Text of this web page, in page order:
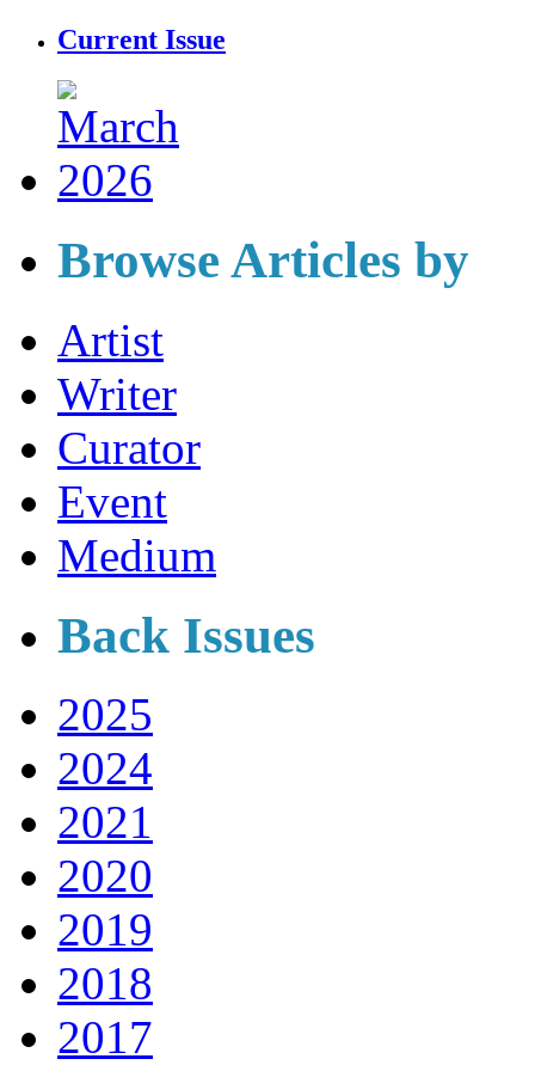
Current Issue
Browse Articles by
Artist
Writer
Curator
Event
Medium
Back Issues
2025
2024
2021
2020
2019
2018
2017